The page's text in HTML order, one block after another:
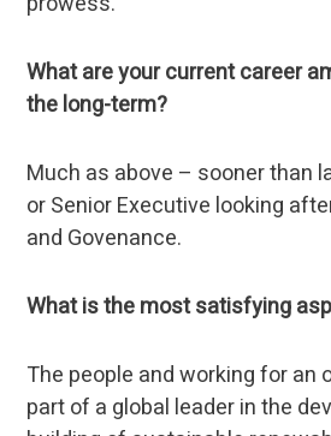
What are your current career
the long-term?
Much as above – sooner than
or Senior Executive looking
and Govenance.
What is the most satisfying
The people and working for an
part of a global leader in the